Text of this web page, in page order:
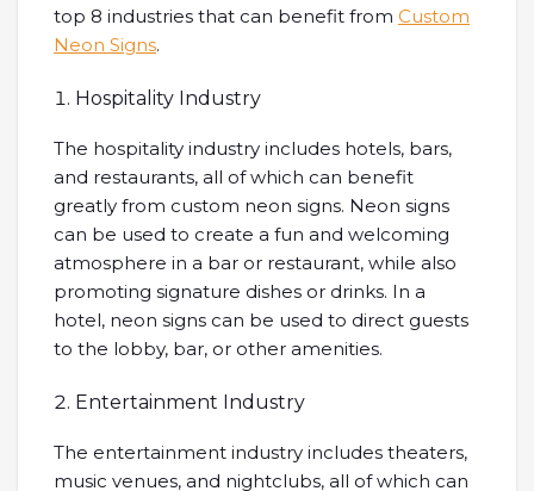
top 8 industries that can benefit from Custom
Neon Signs.
Hospitality Industry
The hospitality industry includes hotels, bars,
and restaurants, all of which can benefit
greatly from custom neon signs. Neon signs
can be used to create a fun and welcoming
atmosphere in a bar or restaurant, while also
promoting signature dishes or drinks. In a
hotel, neon signs can be used to direct guests
to the lobby, bar, or other amenities.
Entertainment Industry
The entertainment industry includes theaters,
music venues, and nightclubs, all of which can